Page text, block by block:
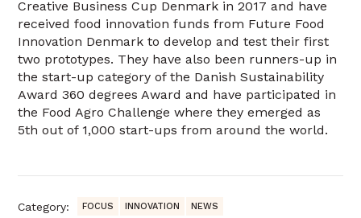
Creative Business Cup Denmark in 2017 and have
received food innovation funds from Future Food
Innovation Denmark to develop and test their first
two prototypes. They have also been runners-up in
the start-up category of the Danish Sustainability
Award 360 degrees Award and have participated in
the Food Agro Challenge where they emerged as
5th out of 1,000 start-ups from around the world.
Category: FOCUS INNOVATION NEWS